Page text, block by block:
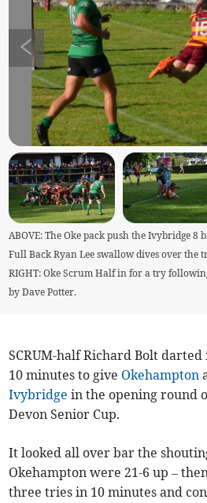
ABOVE: The Oke pack push the Ivybridge 8
Full Back Ryan Lee swallow dives over the
RIGHT: Oke Scrum Half in for a try
by Dave Potter.
SCRUM-half Richard Bolt
10 minutes to give Okehampton
Ivybridge in the opening round
Devon Senior Cup.
It looked all over bar the
Okehampton were 21-6 up –
three tries in 10 minutes and